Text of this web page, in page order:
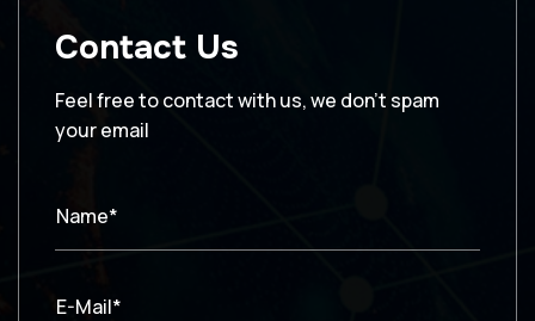
Contact Us
Feel free to contact with us, we don’t spam
your email
Name*
E-Mail*